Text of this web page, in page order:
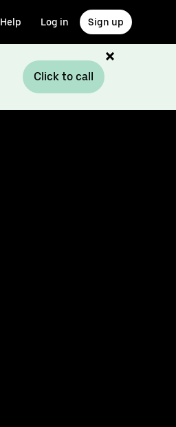
Help Log in Sign up
Click to call